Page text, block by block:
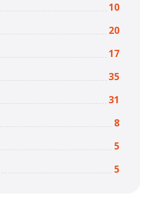
10
20
17
35
31
8
5
5